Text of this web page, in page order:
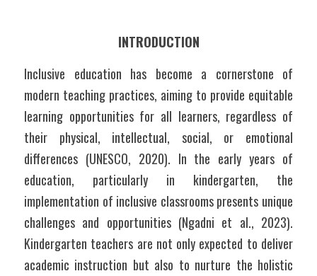
INTRODUCTION
Inclusive education has become a cornerstone of
modern teaching practices, aiming to provide equitable
learning opportunities for all learners, regardless of
their physical, intellectual, social, or emotional
differences (UNESCO, 2020). In the early years of
education, particularly in kindergarten, the
implementation of inclusive classrooms presents unique
challenges and opportunities (Ngadni et al., 2023).
Kindergarten teachers are not only expected to deliver
academic instruction but also to nurture the holistic